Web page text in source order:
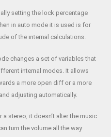
setting the lock percentage
in auto mode it is used is for
of the internal calculations.
changes a set of variables that
internal modes. It allows
a more open diff or a more
adjusting automatically.
stereo, it doesn’t alter the music
turn the volume all the way